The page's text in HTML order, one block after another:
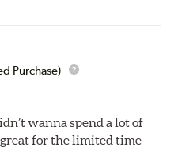
reduces the feedback
and provides a smooth,
force.
Reproductive Harm -
Purchase)
wanna spend a lot of
for the limited time